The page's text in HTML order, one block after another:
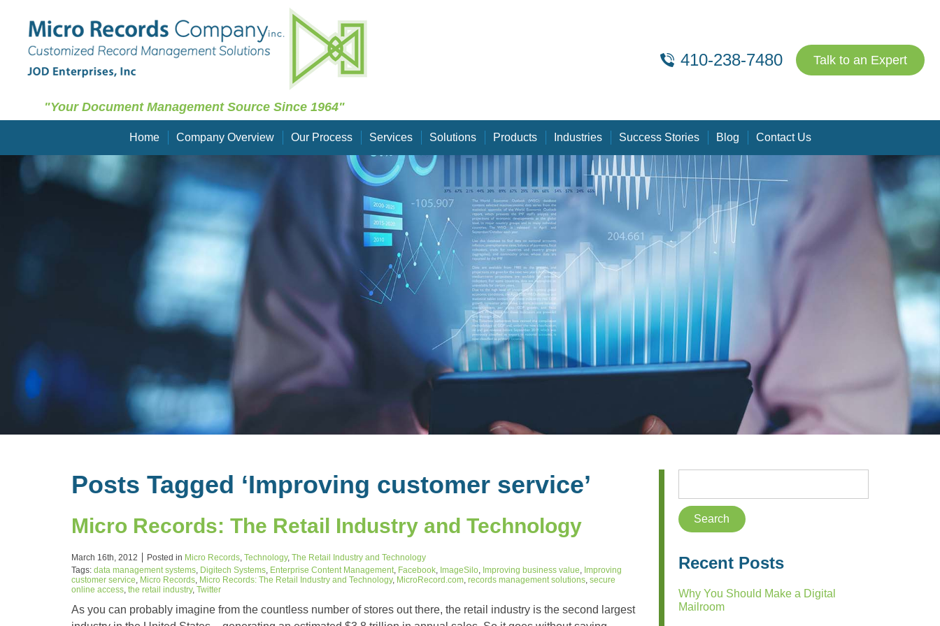
"Your Document Management Source Since 1964"
410-238-7480 Talk to an Expert
Home Company Overview Our Process Services Solutions Products Industries Success Stories Blog Contact Us
Posts Tagged ‘Improving customer service’
Micro Records: The Retail Industry and Technology
March 16th, 2012 Posted in Micro Records, Technology, The Retail Industry and Technology
Tags: data management systems, Digitech Systems, Enterprise Content Management, Facebook, ImageSilo, Improving business value, Improving
customer service, Micro Records, Micro Records: The Retail Industry and Technology, MicroRecord.com, records management solutions, secure
online access, the retail industry, Twitter
As you can probably imagine from the countless number of stores out there, the retail industry is the second largest
Recent Posts
Why You Should Make a Digital
Mailroom